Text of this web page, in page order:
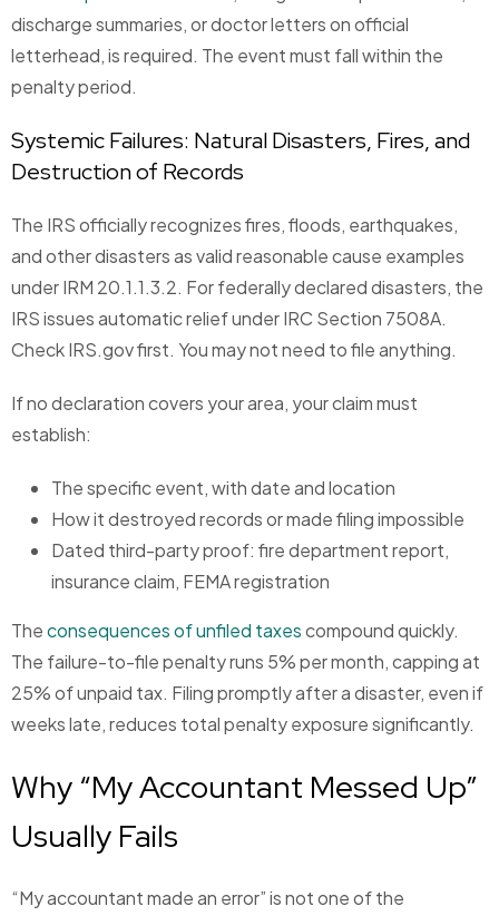
discharge summaries, or doctor letters on official
letterhead, is required. The event must fall within the
penalty period.
Systemic Failures: Natural Disasters, Fires, and
Destruction of Records
The IRS officially recognizes fires, floods, earthquakes,
and other disasters as valid reasonable cause examples
under IRM 20.1.1.3.2. For federally declared disasters, the
IRS issues automatic relief under IRC Section 7508A.
Check IRS.gov first. You may not need to file anything.
If no declaration covers your area, your claim must
establish:
The specific event, with date and location
How it destroyed records or made filing impossible
Dated third-party proof: fire department report,
insurance claim, FEMA registration
Theconsequences of unfiled taxescompound quickly.
The failure-to-file penalty runs 5% per month, capping at
25% of unpaid tax. Filing promptly after a disaster, even if
weeks late, reduces total penalty exposure significantly.
Why “My Accountant Messed Up”
Usually Fails
“My accountant made an error” is not one of the